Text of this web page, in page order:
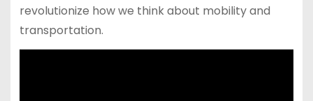
revolutionize how we think about mobility and
transportation.